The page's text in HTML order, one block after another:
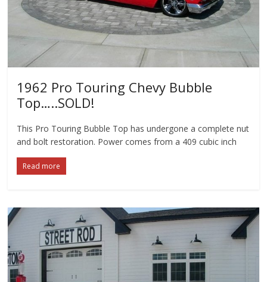
1962 Pro Touring Chevy Bubble
Top…..SOLD!
This Pro Touring Bubble Top has undergone a complete nut
and bolt restoration. Power comes from a 409 cubic inch
Read more